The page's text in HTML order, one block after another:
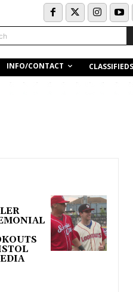
INFO/CONTACT CLASSIFIEDS